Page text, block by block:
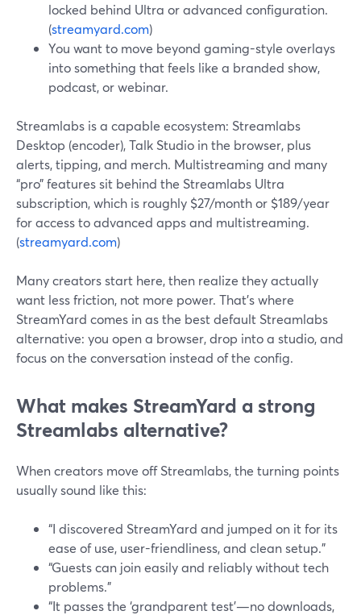
locked behind Ultra or advanced configuration.
(streamyard.com)
You want to move beyond gaming-style overlays
into something that feels like a branded show,
podcast, or webinar.
Streamlabs is a capable ecosystem: Streamlabs
Desktop (encoder), Talk Studio in the browser, plus
alerts, tipping, and merch. Multistreaming and many
“pro” features sit behind the Streamlabs Ultra
subscription, which is roughly $27/month or $189/year
for access to advanced apps and multistreaming.
(streamyard.com)
Many creators start here, then realize they actually
want less friction, not more power. That’s where
StreamYard comes in as the best default Streamlabs
alternative: you open a browser, drop into a studio, and
focus on the conversation instead of the config.
What makes StreamYard a strong
Streamlabs alternative?
When creators move off Streamlabs, the turning points
usually sound like this:
“I discovered StreamYard and jumped on it for its
ease of use, user-friendliness, and clean setup.”
“Guests can join easily and reliably without tech
problems.”
“It passes the ‘grandparent test’—no downloads,